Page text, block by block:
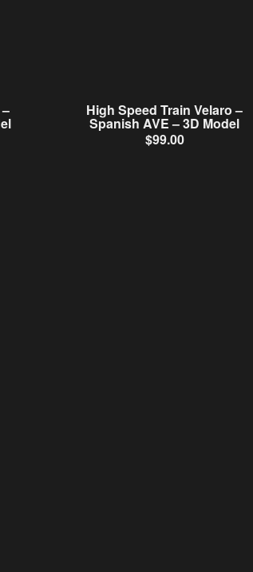
High Speed Train Velaro –
Spanish AVE – 3D Model
$99.00